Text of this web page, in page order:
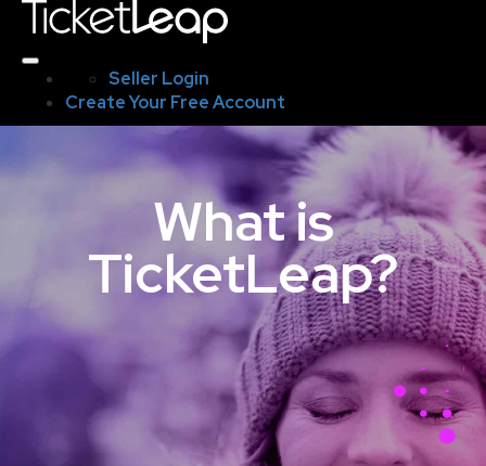
Seller Login
Create Your Free Account
What is
TicketLeap?